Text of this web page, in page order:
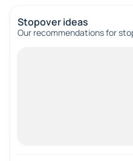
Stopover ideas
Our recommendations for